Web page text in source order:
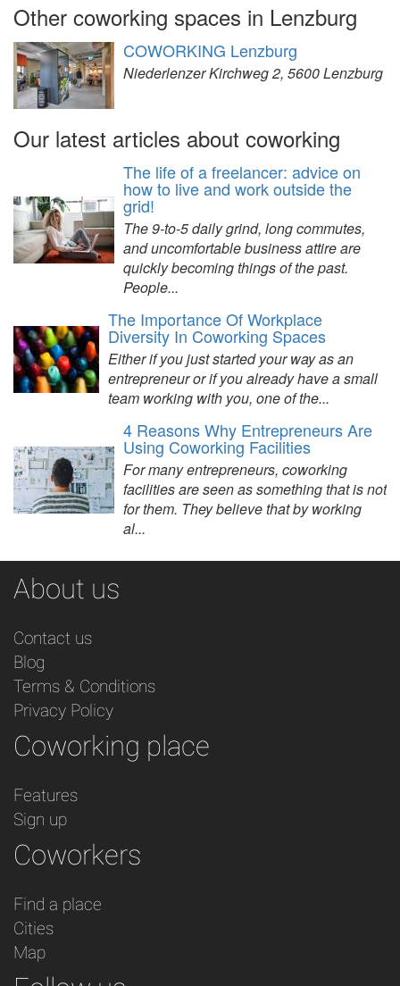
Other coworking spaces in Lenzburg
COWORKING Lenzburg
Niederlenzer Kirchweg 2, 5600 Lenzburg
Our latest articles about coworking
The life of a freelancer: advice on
how to live and work outside the
grid!
The 9-to-5 daily grind, long commutes,
and uncomfortable business attire are
quickly becoming things of the past.
People...
The Importance Of Workplace
Diversity In Coworking Spaces
Either if you just started your way as an
entrepreneur or if you already have a small
team working with you, one of the...
4 Reasons Why Entrepreneurs Are
Using Coworking Facilities
For many entrepreneurs, coworking
facilities are seen as something that is not
for them. They believe that by working
al...
About us
Contact us
Blog
Terms & Conditions
Privacy Policy
Coworking place
Features
Sign up
Coworkers
Find a place
Cities
Map